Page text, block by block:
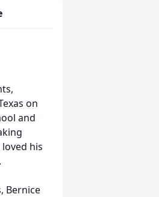
on
and
his
Bernice